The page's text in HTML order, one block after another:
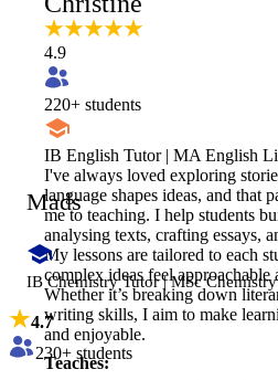
4.9
220+ students
IB English Tutor | MA English
I've always loved exploring
language shapes ideas, and that
me to teaching. I help students
analysing texts, crafting essays,
My lessons are tailored to each
complex ideas feel approachable
Whether it’s breaking down
writing skills, I aim to make
and enjoyable.
Teaches:
Mads
IB Chemistry Tutor | MSc Chemistry
4.7
230+ students